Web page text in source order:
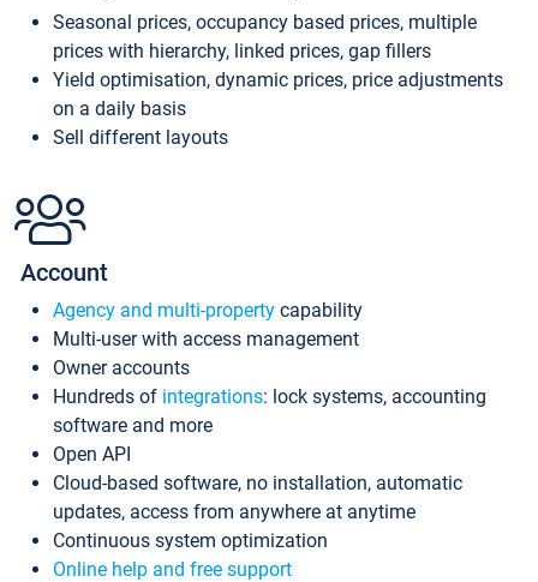
Seasonal prices, occupancy based prices, multiple
prices with hierarchy, linked prices, gap fillers
Yield optimisation, dynamic prices, price adjustments
on a daily basis
Sell different layouts
Account
Agency and multi-property capability
Multi-user with access management
Owner accounts
Hundreds of integrations: lock systems, accounting
software and more
Open API
Cloud-based software, no installation, automatic
updates, access from anywhere at anytime
Continuous system optimization
Online help and free support